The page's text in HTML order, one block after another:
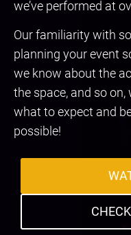
we’ve performed at
Our familiarity with
planning your event
we know about the
the space, and so
what to expect and
possible!